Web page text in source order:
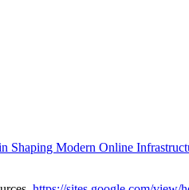
Shaping Modern Online